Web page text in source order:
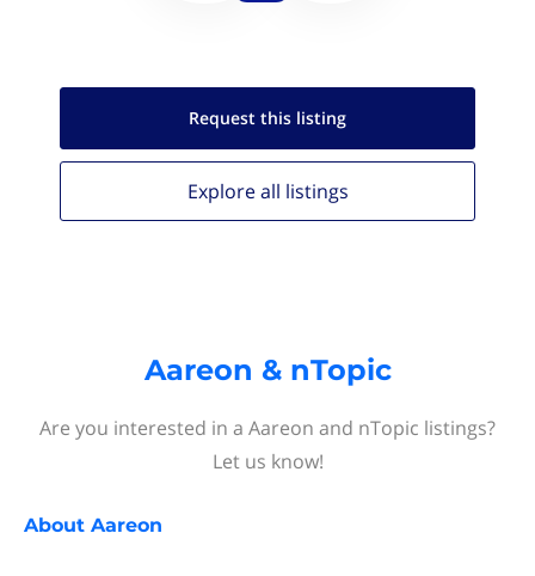
Request this listing
Explore all listings
Aareon & nTopic
Are you interested in a Aareon and nTopic listings?
Let us know!
About Aareon